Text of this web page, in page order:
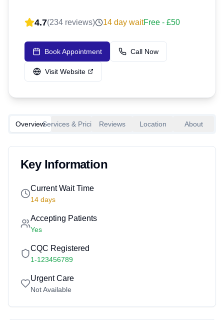
4.7(234 reviews) 14 day waitFree - £50
Book Appointment Call Now
Visit Website
OverviewServices & PricingReviews Location About
Key Information
Current Wait Time
14 days
Accepting Patients
Yes
CQC Registered
1-123456789
Urgent Care
Not Available